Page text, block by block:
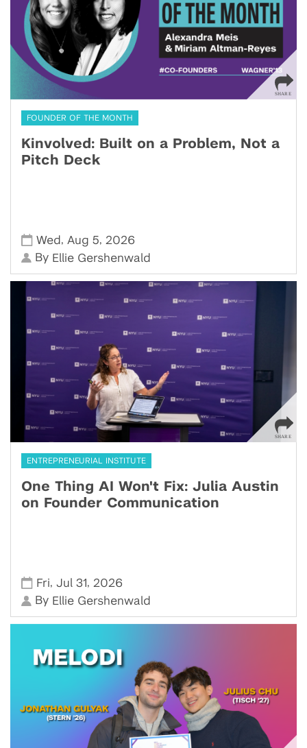
FOUNDER OF THE MONTH
Kinvolved: Built on a Problem, Not a
Pitch Deck
Wed , Aug 5, 2026
By Ellie Gershenwald
ENTREPRENEURIAL INSTITUTE
One Thing AI Won't Fix: Julia Austin
on Founder Communication
Fri,Jul 31, 2026
By Ellie Gershenwald